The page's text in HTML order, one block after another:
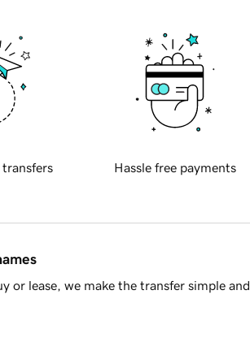
transfers Hassle free payments
or lease, we make the transfer simple and